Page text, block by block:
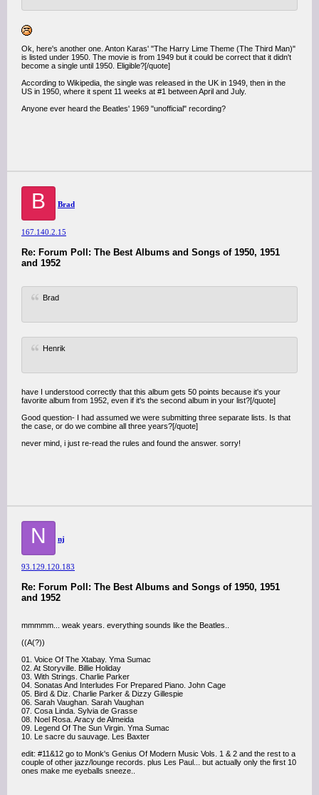
Ok, here's another one. Anton Karas' "The Harry Lime Theme (The Third Man)"
is listed under 1950. The movie is from 1949 but it could be correct that it didn't
become a single until 1950. Eligible?[/quote]
According to Wikipedia, the single was released in the UK in 1949, then in the
US in 1950, where it spent 11 weeks at #1 between April and July.
Anyone ever heard the Beatles' 1969 "unofficial" recording?
B Brad
167.140.2.15
Re: Forum Poll: The Best Albums and Songs of 1950, 1951
and 1952
Brad
Henrik
have I understood correctly that this album gets 50 points because it's your
favorite album from 1952, even if it's the second album in your list?[/quote]
Good question- I had assumed we were submitting three separate lists. Is that
the case, or do we combine all three years?[/quote]
never mind, i just re-read the rules and found the answer. sorry!
N nj
93.129.120.183
Re: Forum Poll: The Best Albums and Songs of 1950, 1951
and 1952
mmmmm... weak years. everything sounds like the Beatles..
((A(?))
01. Voice Of The Xtabay. Yma Sumac
02. At Storyville. Billie Holiday
03. With Strings. Charlie Parker
04. Sonatas And Interludes For Prepared Piano. John Cage
05. Bird & Diz. Charlie Parker & Dizzy Gillespie
06. Sarah Vaughan. Sarah Vaughan
07. Cosa Linda. Sylvia de Grasse
08. Noel Rosa. Aracy de Almeida
09. Legend Of The Sun Virgin. Yma Sumac
10. Le sacre du sauvage. Les Baxter
edit: #11&12 go to Monk's Genius Of Modern Music Vols. 1 & 2 and the rest to a
couple of other jazz/lounge records. plus Les Paul... but actually only the first 10
ones make me eyeballs sneeze..